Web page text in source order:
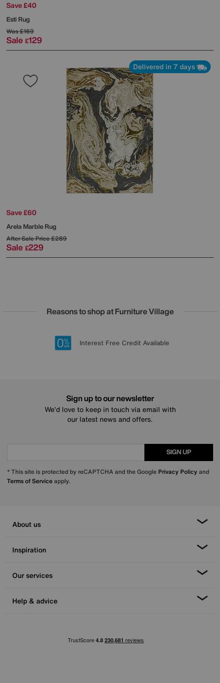
Save £40
Esti Rug
Was£169
Sale £129
Delivered in 7 days
Save £60
Arela Marble Rug
After Sale Price£289
Sale £229
Reasons to shop at Furniture Village
20 year Structural Guarantee
Lowest Price Promise on all brands
Sign up for £50 off
Interest Free Credit Available
Sign up to our newsletter
We’d love to keep in touch via email with
our latest news and offers.
SIGN UP
* This site is protected by reCAPTCHA and the Google Privacy Policy and
Terms of Serviceapply.
About us
Inspiration
Our services
Help & advice